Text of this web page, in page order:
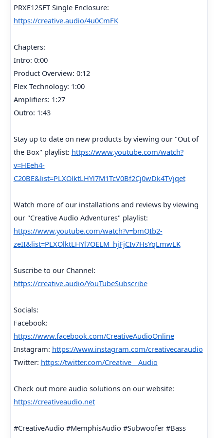
PRXE12SFT Single Enclosure:
https://creative.audio/4u0CmFK
Chapters:
Intro: 0:00
Product Overview: 0:12
Flex Technology: 1:00
Amplifiers: 1:27
Outro: 1:43
Stay up to date on new products by viewing our "Out of
the Box" playlist: https://www.youtube.com/watch?
v=HEeh4-
C20BE&list=PLXOlktLHYl7M1TcV0Bf2Cj0wDk4TVjqet
Watch more of our installations and reviews by viewing
our "Creative Audio Adventures" playlist:
https://www.youtube.com/watch?v=bmQIb2-
zeII&list=PLXOlktLHYl7OELM_hjFjCIv7HsYqLmwLK
Suscribe to our Channel:
https://creative.audio/YouTubeSubscribe
Socials:
Facebook:
https://www.facebook.com/CreativeAudioOnline
Instagram: https://www.instagram.com/creativecaraudio
Twitter: https://twitter.com/Creative__Audio
Check out more audio solutions on our website:
https://creativeaudio.net
#CreativeAudio #MemphisAudio #Subwoofer #Bass